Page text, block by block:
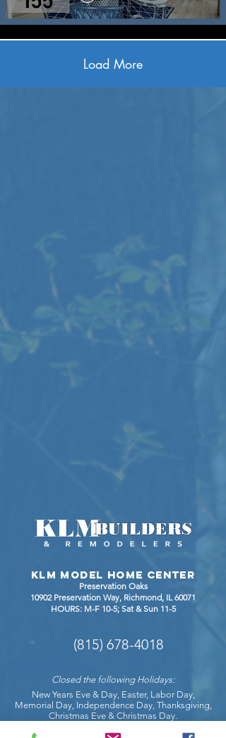
Load More
KLM Model Home Center
Preservation Oaks
10902 Preservation Way, Richmond, IL 60071
HOURS: M-F 10-5; Sat & Sun 11-5
(815) 678-4018
Closed the following Holidays:
New Years Eve & Day, Easter, Labor Day,
Memorial Day, Independence Day, Thanksgiving,
Christmas Eve & Christmas Day.